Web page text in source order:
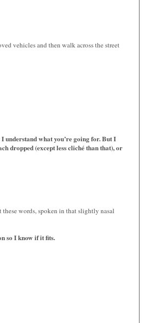
vehicles and then walk across the street
understand what you’re going for. But I
dropped (except less cliché than that), or
words, spoken in that slightly nasal
so I know if it fits.